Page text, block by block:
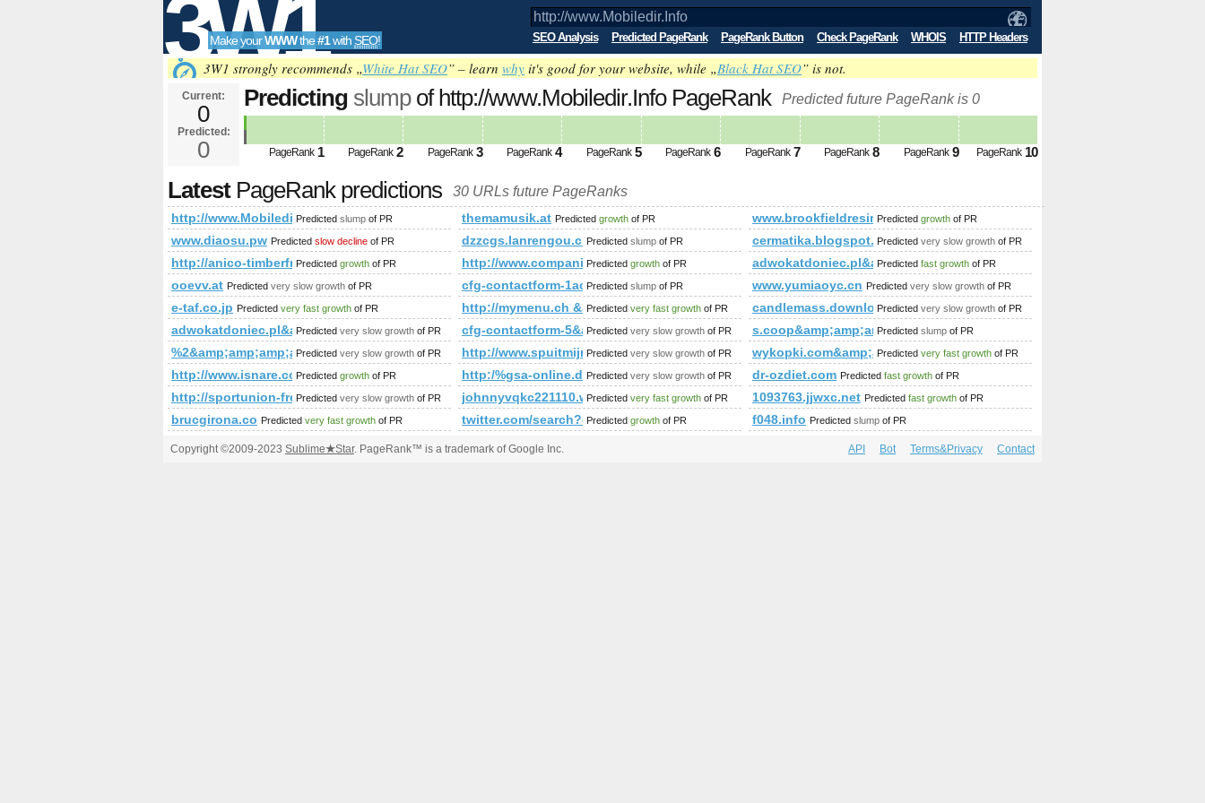
3W1
SEO
Tools
Make yourWWWthe#1with SEO! SEO Analysis Predicted PageRank PageRank Button Check PageRank WHOIS HTTP Headers
3W1 strongly recommends „White Hat SEO” – learn why it's good for your website, while „Black Hat SEO” is not.
Current:
0
Predicted:
0
Predicting slumpof http://www.Mobiledir.Info PageRank Predicted future PageRank is 0
PageRank 1 PageRank 2 PageRank 3 PageRank 4 PageRank 5 PageRank 6 PageRank 7 PageRank 8 PageRank 9 PageRank 10
LatestPageRank predictions 30 URLs future PageRanks
http://www.Mobiledir.Info
Predicted slump of PR themamusik.at Predicted growth of PR www.brookfieldresinc.com
Predicted growth of PR
www.diaosu.pw Predicted slow decline of PR dzzcgs.lanrengou.cnPredicted slump of PR cermatika.blogspot.com
Predicted very slow growth of PR
http://anico-timberframe.eu/timber-frame_house_agave
Predicted growth of PR http://www.companiesindia.com/
Predicted growth of PR Predicted fast growth of PR
ooevv.at Predicted very slow growth of PR cfg-contactform- Predicted slump of PR www.yumiaoyc.cn Predicted very slow growth of PR
e-taf.co.jp Predicted very fast growth of PR http://mymenu.ch Predicted very fast growth of PR candlemass.download-ringtone.com
Predicted very slow growth of PR
Predicted very slow growth of PR cfg-contactform- Predicted very slow growth of PR Predicted slump of PR
Predicted very slow growth of PR http://www.spuitmijnbekkievol.nl/
Predicted very slow growth of PR Predicted very fast growth of PR
http://www.isnare.com/Predicted growth of PR http:/%gsa-online.de/listing/
Predicted very slow growth of PR dr-ozdiet.com Predicted fast growth of PR
http://sportunion-freistadt.at/category/fotos&amp;amp;amp;amp;amp;amp;amp;amp;amp;amp;amp;amp;amp;amp;amp;amp;amp;amp;amp;amp;
Predicted very slow growth of PR johnnyvqkc221110.widblog.com
Predicted very fast growth of PR 1093763.jjwxc.net Predicted fast growth of PR
brucgirona.co Predicted very fast growth of PR twitter.com/ Predicted growth of PR f048.info Predicted slump of PR
Copyright ©2009-2023 Sublime★Star. PageRank™ is a trademark of Google Inc. API Bot Terms&Privacy Contact